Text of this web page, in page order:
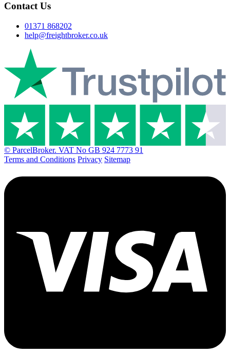
Contact Us
01371 868202
help@freightbroker.co.uk
© ParcelBroker. VAT No GB 924 7773 91
Terms and Conditions Privacy Sitemap